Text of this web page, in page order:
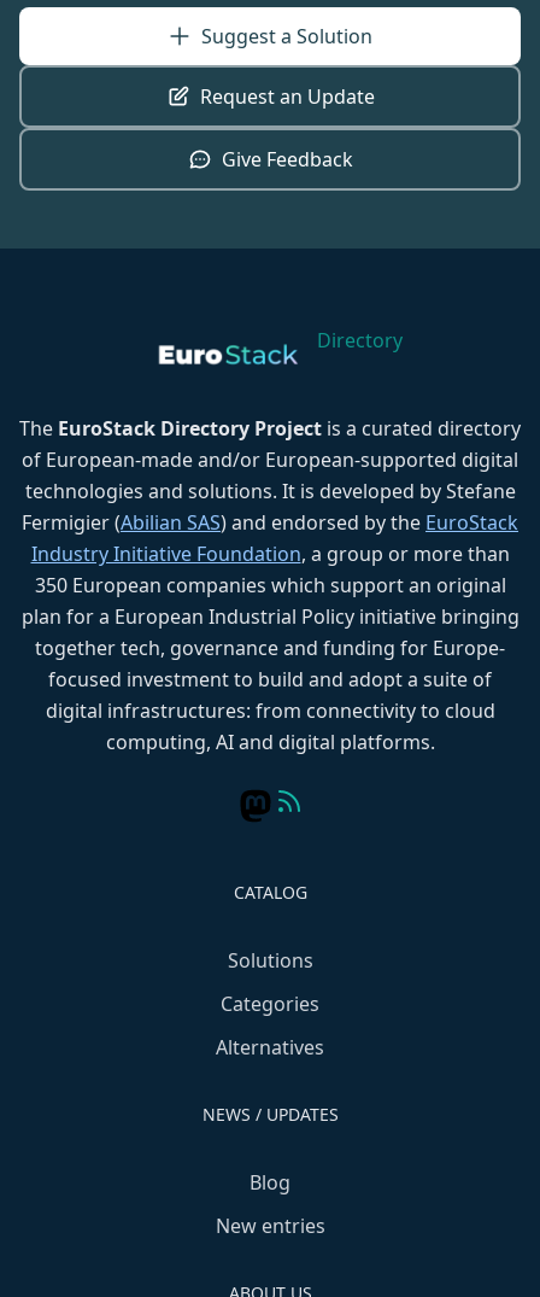
Suggest a Solution
Request an Update
Give Feedback
Directory
The EuroStack Directory Project is a curated directory
of European-made and/or European-supported digital
technologies and solutions. It is developed by Stefane
Fermigier (Abilian SAS) and endorsed by the EuroStack
Industry Initiative Foundation, a group or more than
350 European companies which support an original
plan for a European Industrial Policy initiative bringing
together tech, governance and funding for Europe-
focused investment to build and adopt a suite of
digital infrastructures: from connectivity to cloud
computing, AI and digital platforms.
CATALOG
Solutions
Categories
Alternatives
NEWS / UPDATES
Blog
New entries